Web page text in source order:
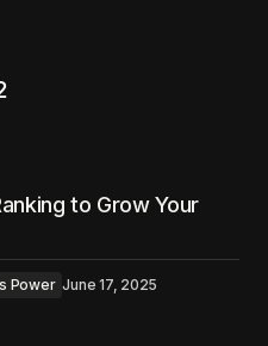
to Grow Your
Power June 17, 2025